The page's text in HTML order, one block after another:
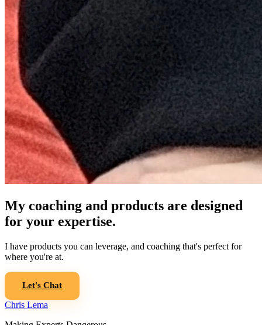
My coaching and products are designed
for your expertise.
I have products you can leverage, and coaching that's perfect for
where you're at.
Let's Chat
Chris Lema